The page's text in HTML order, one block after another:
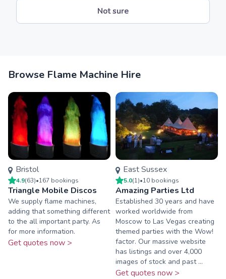
Not sure
Browse Flame Machine Hire
Bristol
4.9(63)•167 bookings
Triangle Mobile Discos
We supply flame machines,
adding that something different
to the all important party. As
for more information.
Get quotes now >
East Sussex
5.0(1)•10 bookings
Amazing Parties Ltd
Established 30 years and have
worked worldwide from
Moscow to Las Vegas creating
themed parties with the Wow!
factor. Our massive website
has listings and over 4,000
images of stock and past ...
Get quotes now >